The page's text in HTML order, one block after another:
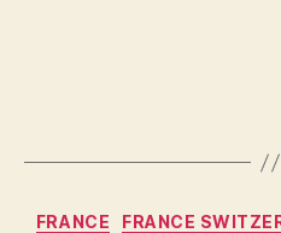
FRANCE
FRANCE